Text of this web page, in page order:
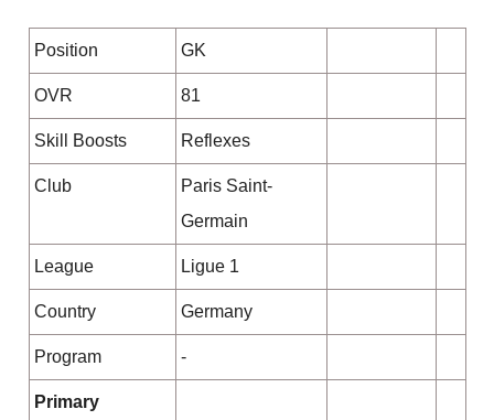
Position GK
OVR 81
Skill Boosts Reflexes
Club
Paris Saint-
Germain
League Ligue 1
Country Germany
Program -
Primary